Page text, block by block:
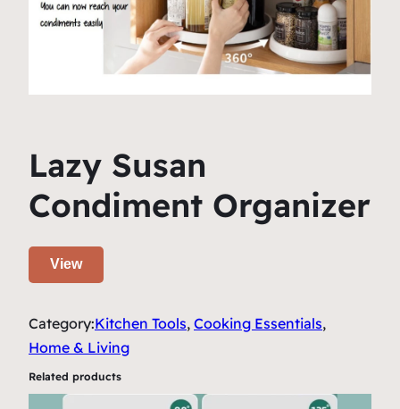
Lazy Susan
Condiment Organizer
View
Category:Kitchen Tools, Cooking Essentials,
Home & Living
Related products